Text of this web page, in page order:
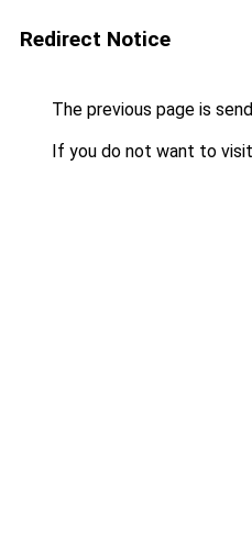
Redirect Notice
The previous page is
If you do not want to